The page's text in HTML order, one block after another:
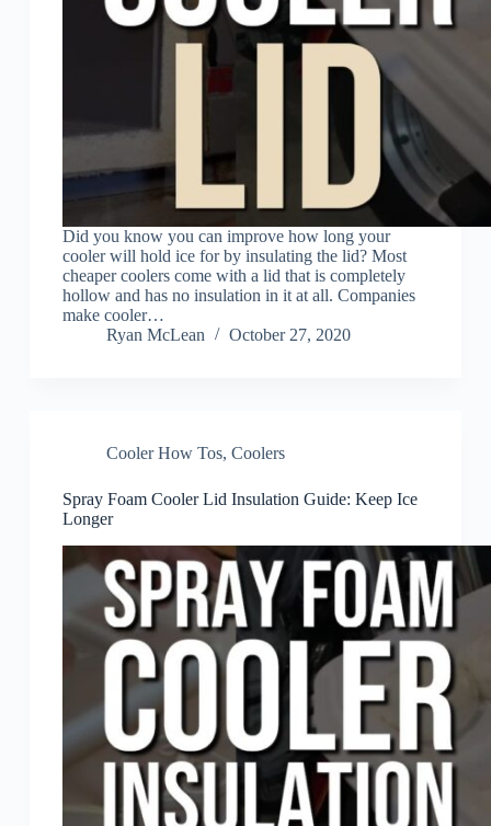
Did you know you can improve how long your
cooler will hold ice for by insulating the lid? Most
cheaper coolers come with a lid that is completely
hollow and has no insulation in it at all. Companies
make cooler…
Ryan McLean
October 27, 2020
Cooler How Tos, Coolers
Spray Foam Cooler Lid Insulation Guide: Keep Ice
Longer